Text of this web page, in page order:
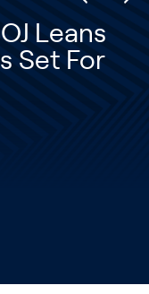
Leans
Set For